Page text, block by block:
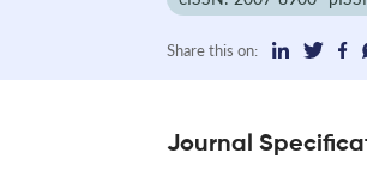
Share this on:
Journal